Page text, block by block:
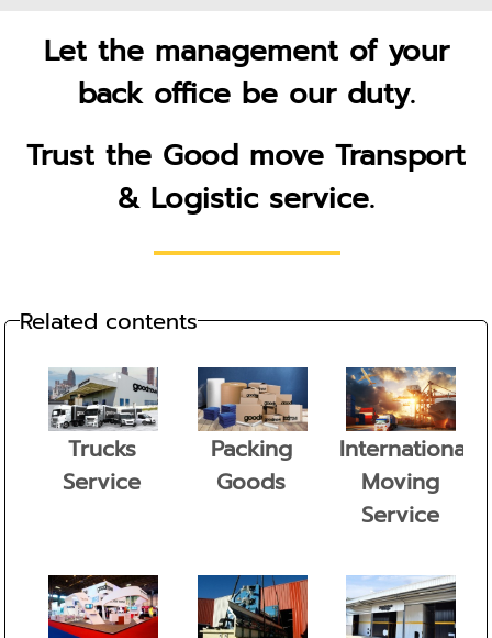
Let the management of your
back office be our duty.
Trust the Good move Transport
& Logistic service.
Related contents
Trucks
Service
Packing
Goods
International
Moving
Service